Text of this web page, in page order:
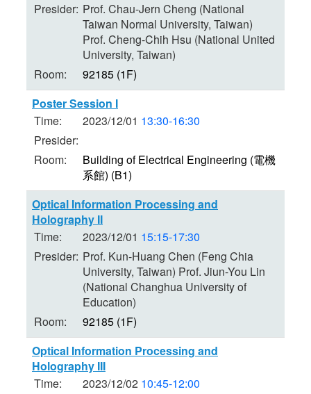
Presider: Prof. Chau-Jern Cheng (National
Taiwan Normal University, Taiwan)
Prof. Cheng-Chih Hsu (National United
University, Taiwan)
Room:
92185 (1F)
Poster Session I
Time:
2023/12/01 13:30-16:30
Presider:
Room:
Building of Electrical Engineering (電機
系館) (B1)
Optical Information Processing and
Holography II
Time:
2023/12/01 15:15-17:30
Presider: Prof. Kun-Huang Chen (Feng Chia
University, Taiwan) Prof. Jiun-You Lin
(National Changhua University of
Education)
Room:
92185 (1F)
Optical Information Processing and
Holography III
Time:
2023/12/02 10:45-12:00